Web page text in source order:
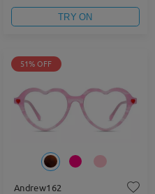
TRY ON
51% OFF
Andrew162